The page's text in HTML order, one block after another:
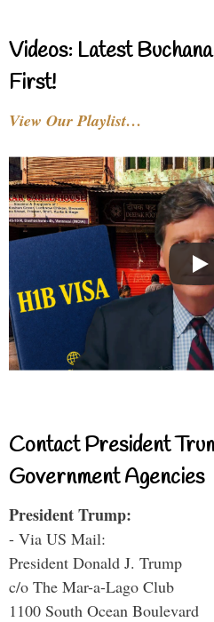
Videos: Latest
First!
View Our Playlist…
Contact President
Government Agencies
President Trump:
- Via US Mail:
President Donald J. Trump
c/o The Mar-a-Lago Club
1100 South Ocean Boulevard